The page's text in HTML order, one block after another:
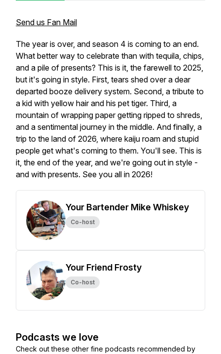
Send us Fan Mail
The year is over, and season 4 is coming to an end.
What better way to celebrate than with tequila, chips,
and a pile of presents? This is it, the farewell to 2025,
but it's going in style. First, tears shed over a dear
departed booze delivery system. Second, a tribute to
a kid with yellow hair and his pet tiger. Third, a
mountain of wrapping paper getting ripped to shreds,
and a sentimental journey in the middle. And finally, a
trip to the land of 2026, where kaiju roam and stupid
people get what's coming to them. You'll see. This is
it, the end of the year, and we're going out in style -
and with presents. See you all in 2026!
Your Bartender Mike Whiskey
Co-host
Your Friend Frosty
Co-host
Podcasts we love
Check out these other fine podcasts recommended by